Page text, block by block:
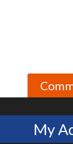
My